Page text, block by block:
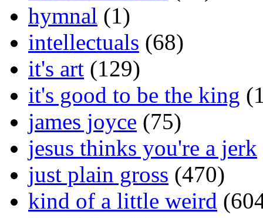
hymnal (1)
intellectuals (68)
it's art (129)
it's good to be the king
james joyce (75)
jesus thinks you're a jerk
just plain gross (470)
kind of a little weird